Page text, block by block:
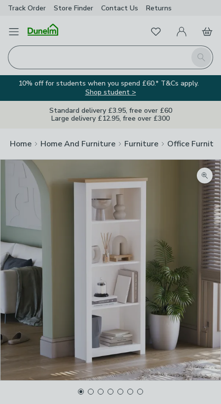
Track Order Store Finder Contact Us Returns
Open Menu
Search
FavouritesMy Account
Basket
10% off for students when you spend £60.* T&Cs apply.
Shop student >
Standard delivery £3.95, free over £60
Large delivery £12.95, free over £300
Home Home And Furniture Furniture Office